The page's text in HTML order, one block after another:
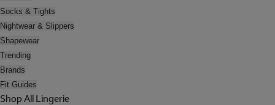
Socks & Tights
Nightwear & Slippers
Shapewear
Trending
Brands
Fit Guides
Shop All Lingerie